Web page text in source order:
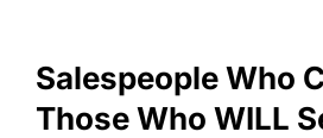
Salespeople Who
Those Who WILL